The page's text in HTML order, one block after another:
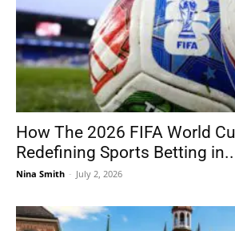
How The 2026 FIFA World
Redefining Sports Betting
Nina Smith - July 2, 2026